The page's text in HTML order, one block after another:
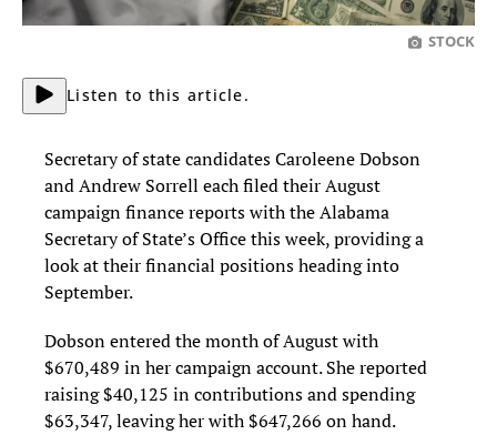
STOCK
Listen to this article.
Secretary of state candidates Caroleene Dobson
and Andrew Sorrell each filed their August
campaign finance reports with the Alabama
Secretary of State’s Office this week, providing a
look at their financial positions heading into
September.
Dobson entered the month of August with
$670,489 in her campaign account. She reported
raising $40,125 in contributions and spending
$63,347, leaving her with $647,266 on hand.